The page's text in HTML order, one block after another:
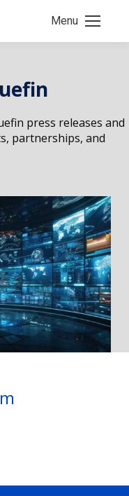
Menu
press releases and
partnerships, and